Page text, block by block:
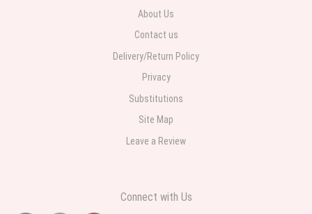
About Us
Contact us
Delivery/Return Policy
Privacy
Substitutions
Site Map
Leave a Review
Connect with Us